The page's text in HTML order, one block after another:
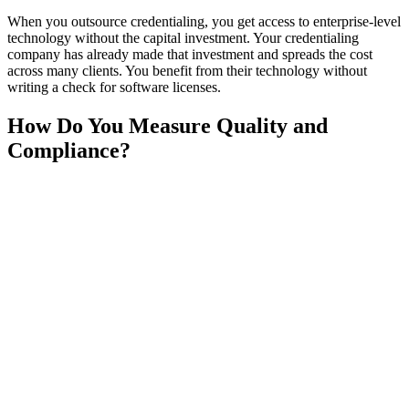
When you outsource credentialing, you get access to enterprise-level
technology without the capital investment. Your credentialing
company has already made that investment and spreads the cost
across many clients. You benefit from their technology without
writing a check for software licenses.
How Do You Measure Quality and
Compliance?